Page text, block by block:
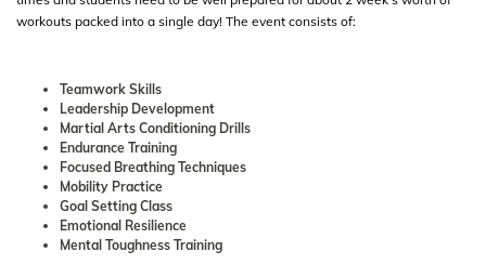
workouts packed into a single day! The event consists of:
Teamwork Skills
Leadership Development
Martial Arts Conditioning Drills
Endurance Training
Focused Breathing Techniques
Mobility Practice
Goal Setting Class
Emotional Resilience
Mental Toughness Training